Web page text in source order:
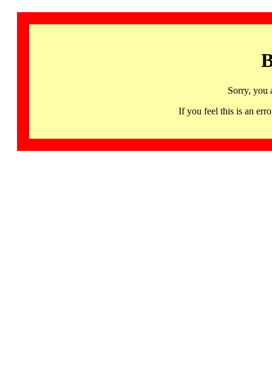
Sorry, you
If you feel this is an